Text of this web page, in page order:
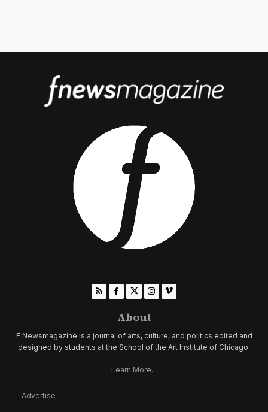
About
F Newsmagazine is a journal of arts, culture, and politics edited and
designed by students at the School of the Art Institute of Chicago.
Learn More...
Advertise